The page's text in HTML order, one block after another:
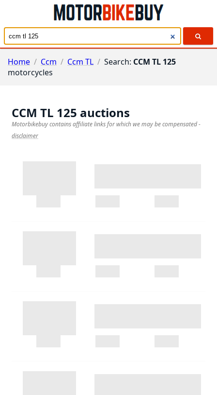
Home / Ccm / Ccm TL / Search: CCM TL 125
motorcycles
CCM TL 125 auctions
Motorbikebuy contains affiliate links for which we may be compensated-
disclaimer